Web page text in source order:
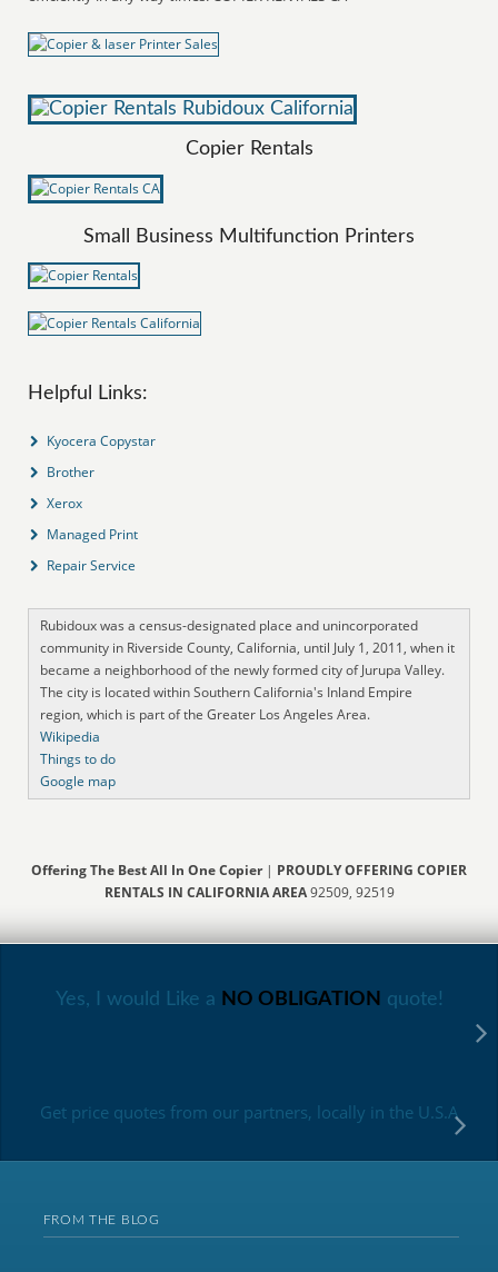
Copier Rentals
Small Business Multifunction Printers
Helpful Links:
Kyocera Copystar
Brother
Xerox
Managed Print
Repair Service
Rubidoux was a census-designated place and unincorporated
community in Riverside County, California, until July 1, 2011, when it
became a neighborhood of the newly formed city of Jurupa Valley.
The city is located within Southern California's Inland Empire
region, which is part of the Greater Los Angeles Area.
Wikipedia
Things to do
Google map
Offering The Best All In One Copier| PROUDLY OFFERING COPIER
RENTALS IN CALIFORNIA AREA92509, 92519
Yes, I would Like a NO OBLIGATION quote!
Get price quotes from our partners, locally in the U.S.A
FROM THE BLOG